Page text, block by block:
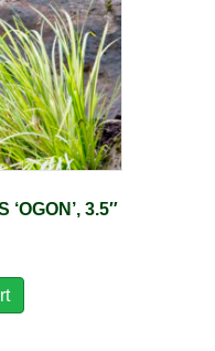
3.5″